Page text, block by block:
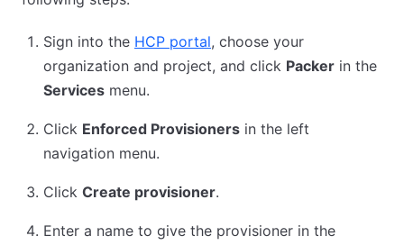
Sign into the HCP portal, choose your
organization and project, and click Packer in the
Services menu.
Click Enforced Provisioners in the left
navigation menu.
Click Create provisioner.
Enter a name to give the provisioner in the